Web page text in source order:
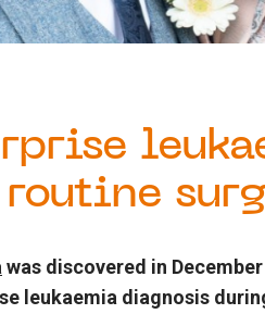
was discovered in
leukaemia diagnosis